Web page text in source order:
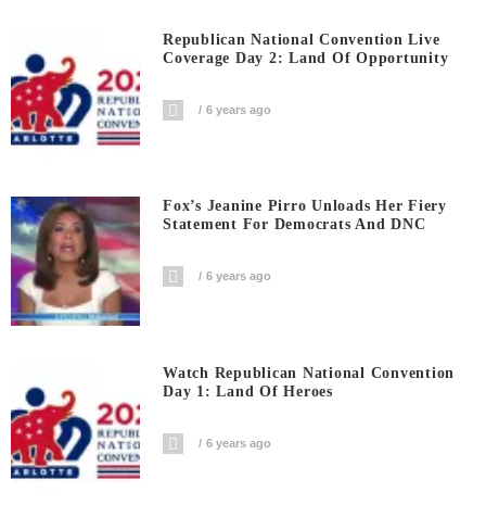
Republican National Convention Live
Coverage Day 2: Land Of Opportunity
6 years ago
Fox’s Jeanine Pirro Unloads Her Fiery
Statement For Democrats And DNC
6 years ago
Watch Republican National Convention
Day 1: Land Of Heroes
6 years ago